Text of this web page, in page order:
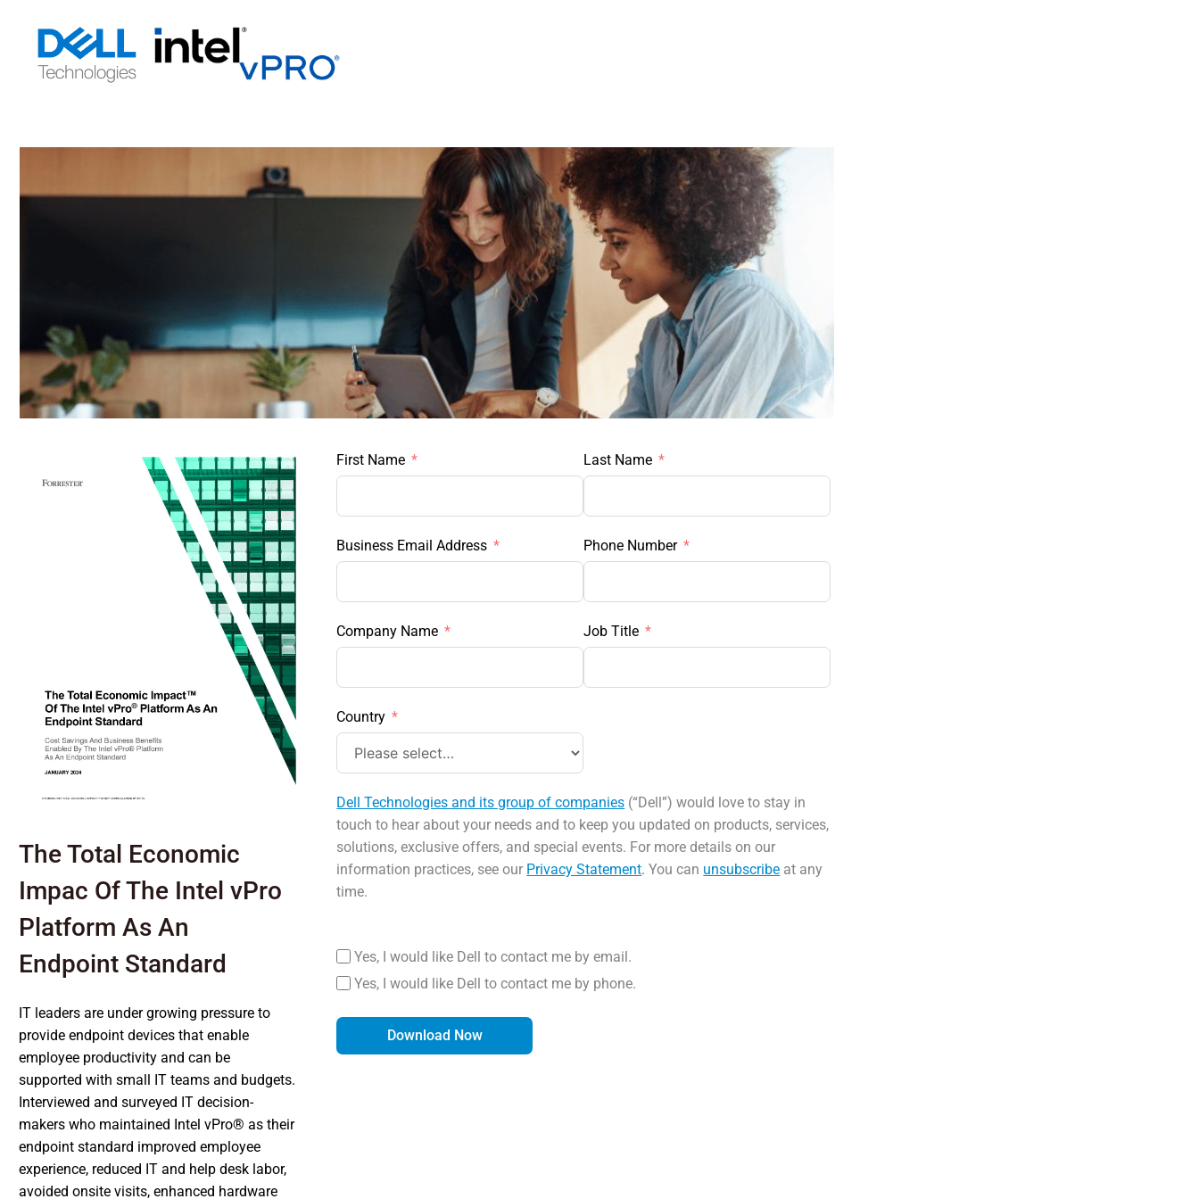
The Total Economic
Impac Of The Intel vPro
Platform As An
Endpoint Standard
IT leaders are under growing pressure to
provide endpoint devices that enable
employee productivity and can be
supported with small IT teams and budgets.
Interviewed and surveyed IT decision-
makers who maintained Intel vPro® as their
endpoint standard improved employee
experience, reduced IT and help desk labor,
avoided onsite visits, enhanced hardware
First Name Last Name
Business Email Address
Company Name
Country
Phone Number
Job Title
Dell Technologies and its group of companies (“Dell”) would love to stay in
touch to hear about your needs and to keep you updated on products, services,
solutions, exclusive offers, and special events. For more details on our
information practices, see our Privacy Statement. You can unsubscribe at any
time.
Yes, I would like Dell to contact me by email.
Yes, I would like Dell to contact me by phone.
Download Now